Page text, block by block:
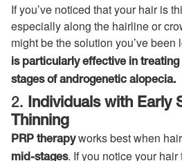
If you’ve noticed that your hair is
especially along the hairline or
might be the solution you’ve been
is particularly effective in
stages of androgenetic alopecia.
2.
Individuals with Early
Thinning
PRP therapyworks best when
mid-stages. If you notice your hair